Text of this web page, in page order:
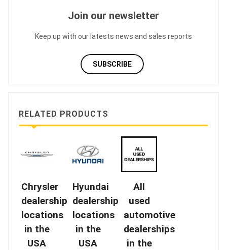
Join our newsletter
Keep up with our latests news and sales reports
SUBSCRIBE
RELATED PRODUCTS
Chrysler
dealership
locations
in the
USA
Hyundai
dealership
locations
in the
USA
All
used
automotive
dealerships
in the